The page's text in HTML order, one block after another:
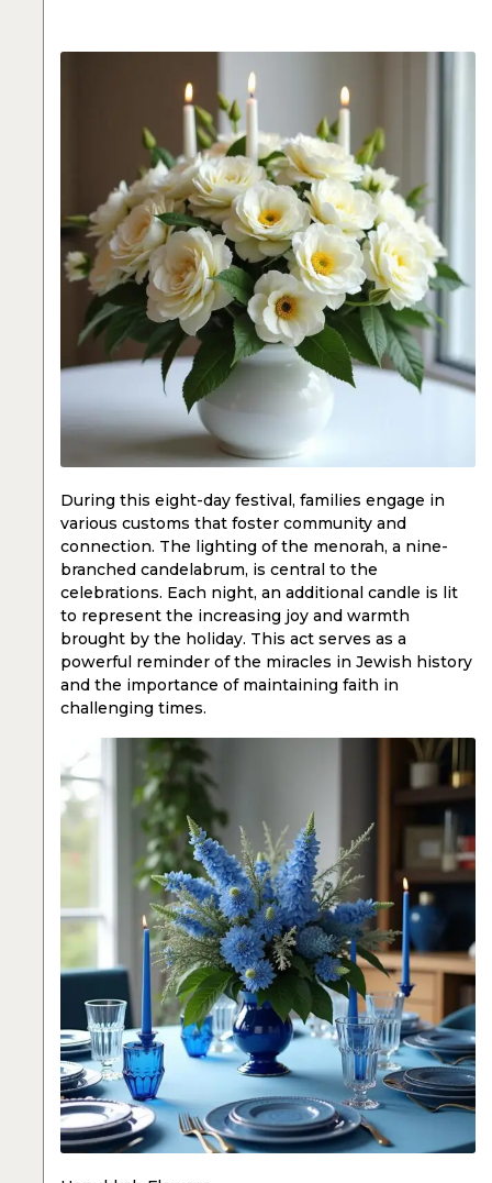
During this eight-day festival, families engage in
various customs that foster community and
connection. The lighting of the menorah, a nine-
branched candelabrum, is central to the
celebrations. Each night, an additional candle is lit
to represent the increasing joy and warmth
brought by the holiday. This act serves as a
powerful reminder of the miracles in Jewish history
and the importance of maintaining faith in
challenging times.